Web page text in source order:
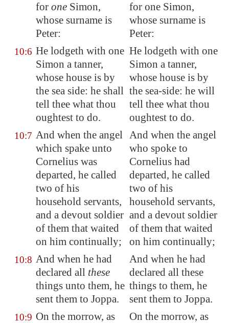
for one Simon,
whose surname is
Peter:
for one Simon,
whose surname is
Peter:
10:6 He lodgeth with one
Simon a tanner,
whose house is by
the sea side: he shall
tell thee what thou
oughtest to do.
He lodgeth with one
Simon a tanner,
whose house is by
the sea-side: he will
tell thee what thou
oughtest to do.
10:7 And when the angel
which spake unto
Cornelius was
departed, he called
two of his
household servants,
and a devout soldier
of them that waited
on him continually;
And when the angel
who spoke to
Cornelius had
departed, he called
two of his
household servants,
and a devout soldier
of them that waited
on him continually;
10:8 And when he had
declared all these
things unto them, he
sent them to Joppa.
And when he had
declared all these
things to them, he
sent them to Joppa.
10:9 On the morrow, as
On the morrow, as